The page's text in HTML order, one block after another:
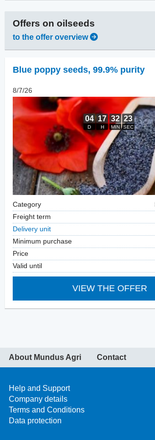
Offers on oilseeds
to the offer overview
Blue poppy seeds, 99.9% purity
8/7/26
Category
Freight term
Delivery unit
Minimum purchase
Price
Valid until
VIEW THE OFFER
About Mundus Agri Contact
Help and Support
Company details
Terms and Conditions
Data protection